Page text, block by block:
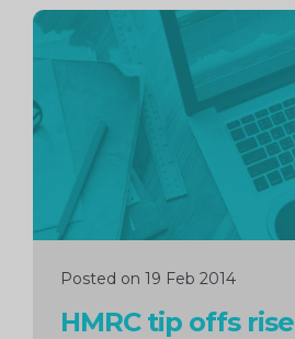
Posted on 19 Feb 2014
HMRC tip offs rise
Continue
reading